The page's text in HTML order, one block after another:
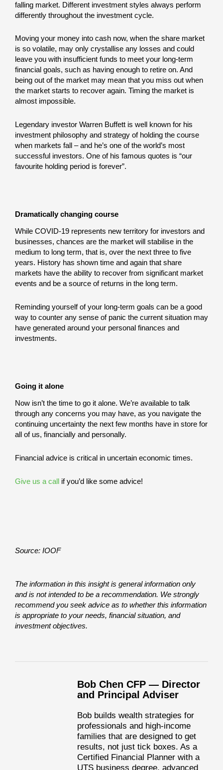
falling market. Different investment styles always perform
differently throughout the investment cycle.
Moving your money into cash now, when the share market
is so volatile, may only crystallise any losses and could
leave you with insufficient funds to meet your long-term
financial goals, such as having enough to retire on. And
being out of the market may mean that you miss out when
the market starts to recover again. Timing the market is
almost impossible.
Legendary investor Warren Buffett is well known for his
investment philosophy and strategy of holding the course
when markets fall – and he’s one of the world’s most
successful investors. One of his famous quotes is “our
favourite holding period is forever”.
Dramatically changing course
While COVID-19 represents new territory for investors and
businesses, chances are the market will stabilise in the
medium to long term, that is, over the next three to five
years. History has shown time and again that share
markets have the ability to recover from significant market
events and be a source of returns in the long term.
Reminding yourself of your long-term goals can be a good
way to counter any sense of panic the current situation may
have generated around your personal finances and
investments.
Going it alone
Now isn’t the time to go it alone. We’re available to talk
through any concerns you may have, as you navigate the
continuing uncertainty the next few months have in store for
all of us, financially and personally.
Financial advice is critical in uncertain economic times.
Give us a call if you’d like some advice!
Source: IOOF
The information in this insight is general information only
and is not intended to be a recommendation. We strongly
recommend you seek advice as to whether this information
is appropriate to your needs, financial situation, and
investment objectives.
Bob Chen CFP — Director
and Principal Adviser
Bob builds wealth strategies for
professionals and high-income
families that are designed to get
results, not just tick boxes. As a
Certified Financial Planner with a
UTS business degree, advanced